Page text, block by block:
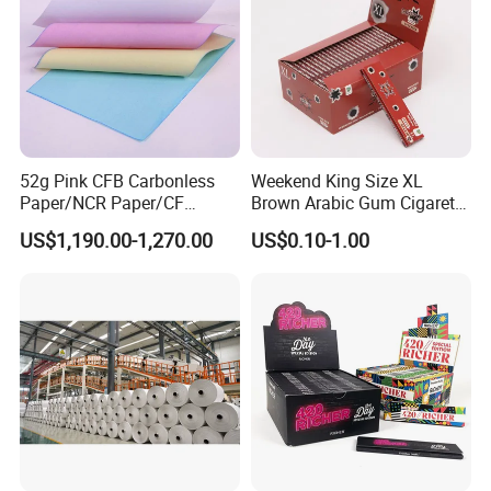
Product Name:
CIGARETTE ROLLING PAPER / BROWN PAPER / RICE PAPER /
SMOKING PAPER / ULTRA THIN TRANSPARENT PAPER
52g Pink CFB Carbonless
Paper/NCR Paper/CF
Paper/CB paper
US$1,190.00-1,270.00
Weekend King Size XL
Brown Arabic Gum Cigarette
Rolling Paper
US$0.10-1.00